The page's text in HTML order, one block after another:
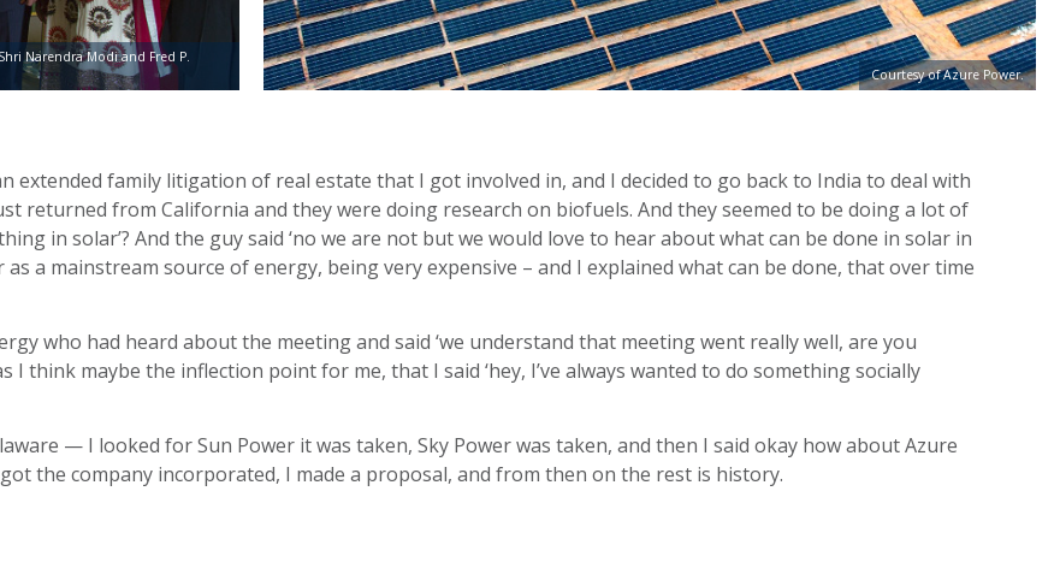
Narendra Modi and Fred P.
Courtesy of Azure Power.
extended family litigation of real estate that I got involved in, and I decided to go back to India to deal with
returned from California and they were doing research on biofuels. And they seemed to be doing a lot of
in solar’? And the guy said ‘no we are not but we would love to hear about what can be done in solar in
a mainstream source of energy, being very expensive – and I explained what can be done, that over time
who had heard about the meeting and said ‘we understand that meeting went really well, are you
I think maybe the inflection point for me, that I said ‘hey, I’ve always wanted to do something socially
— I looked for Sun Power it was taken, Sky Power was taken, and then I said okay how about Azure
the company incorporated, I made a proposal, and from then on the rest is history.